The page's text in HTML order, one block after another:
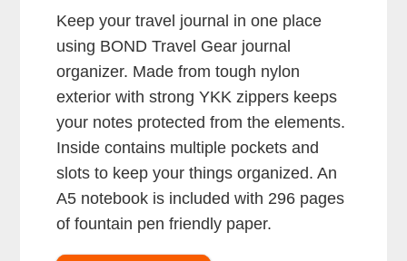
Keep your travel journal in one place
using BOND Travel Gear journal
organizer. Made from tough nylon
exterior with strong YKK zippers keeps
your notes protected from the elements.
Inside contains multiple pockets and
slots to keep your things organized. An
A5 notebook is included with 296 pages
of fountain pen friendly paper.